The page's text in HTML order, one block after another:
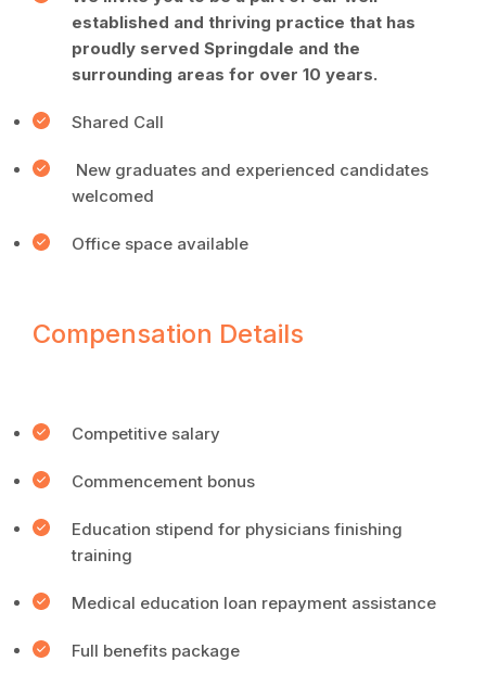
established and thriving practice that has
proudly served Springdale and the
surrounding areas for over 10 years.
Shared Call
New graduates and experienced candidates
welcomed
Office space available
Compensation Details
Competitive salary
Commencement bonus
Education stipend for physicians finishing
training
Medical education loan repayment assistance
Full benefits package